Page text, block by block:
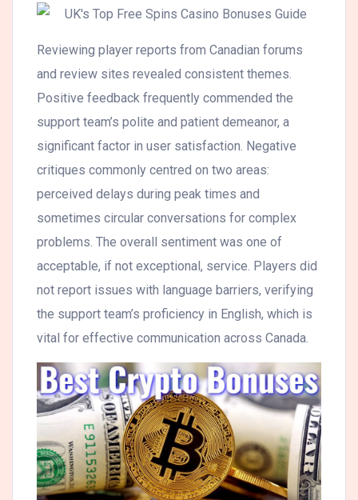
Reviewing player reports from Canadian forums
and review sites revealed consistent themes.
Positive feedback frequently commended the
support team’s polite and patient demeanor, a
significant factor in user satisfaction. Negative
critiques commonly centred on two areas:
perceived delays during peak times and
sometimes circular conversations for complex
problems. The overall sentiment was one of
acceptable, if not exceptional, service. Players did
not report issues with language barriers, verifying
the support team’s proficiency in English, which is
vital for effective communication across Canada.